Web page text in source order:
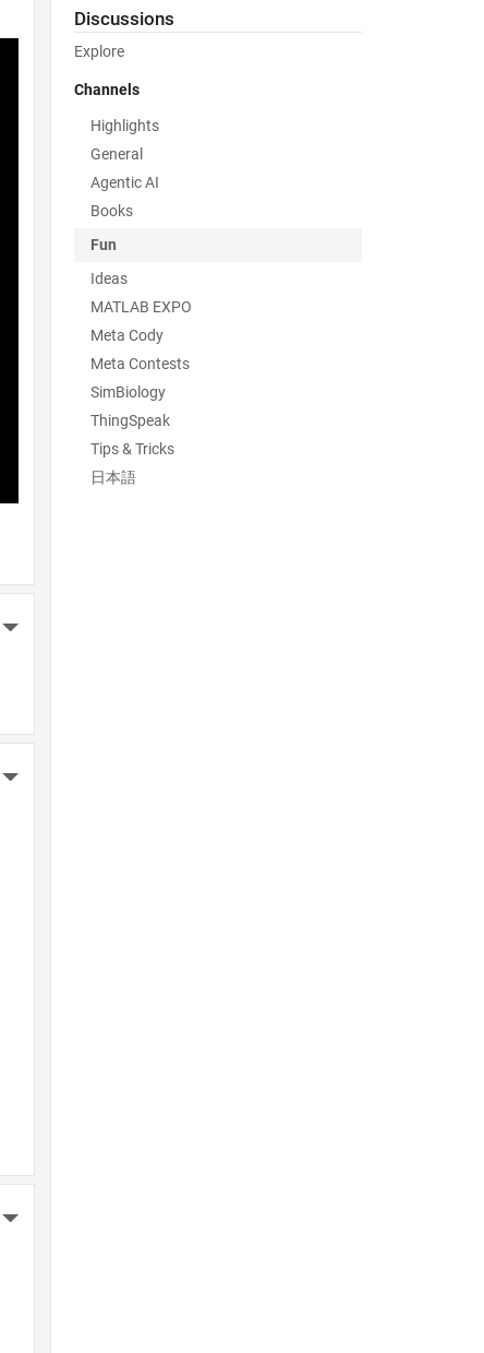
More Actions
More Actions
More Actions
Discussions
Explore
Channels
Highlights
General
Agentic AI
Books
Fun
Ideas
MATLAB EXPO
Meta Cody
Meta Contests
SimBiology
ThingSpeak
Tips & Tricks
日本語